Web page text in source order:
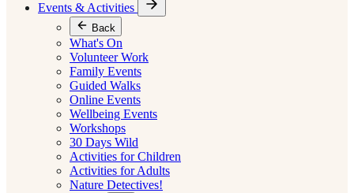
Events & Activities
Back
What's On
Volunteer Work
Family Events
Guided Walks
Online Events
Wellbeing Events
Workshops
30 Days Wild
Activities for Children
Activities for Adults
Nature Detectives!